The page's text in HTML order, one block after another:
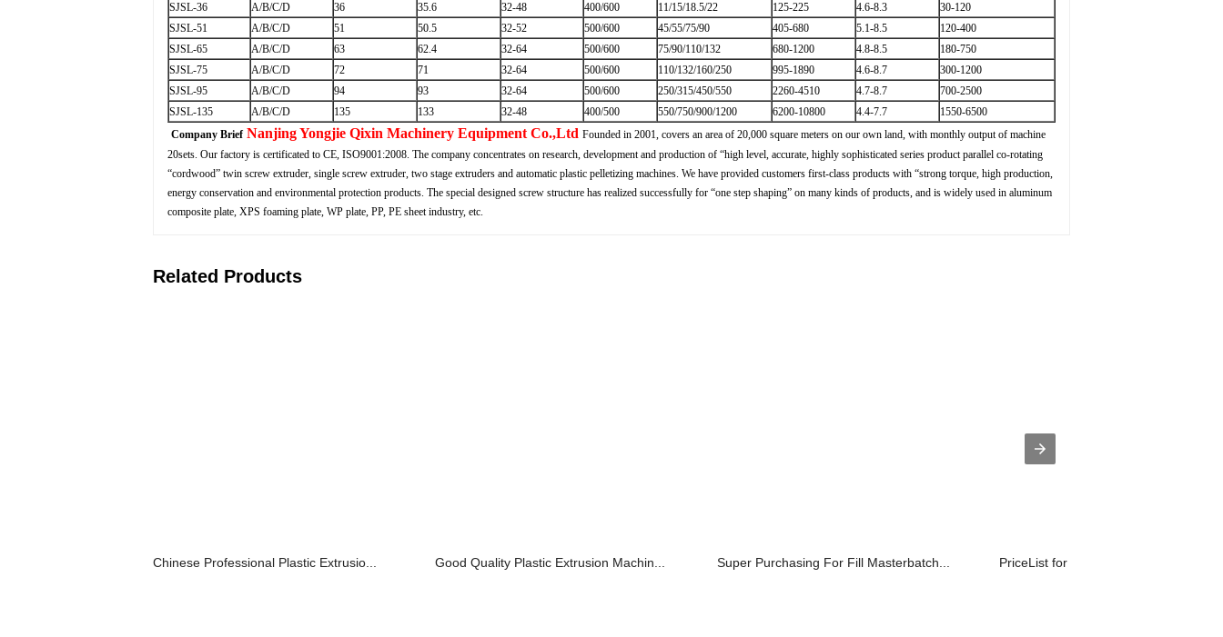
SJSL-36 A/B/C/D 36 35.6 32-48 400/600 11/15/18.5/22 125-225 4.6-8.3
30-120
SJSL-51
A/B/C/D 51 50.5 32-52 500/600 45/55/75/90 405-680 5.1-8.5
120-400
SJSL-65
A/B/C/D 63 62.4 32-64 500/600 75/90/110/132 680-1200 4.8-8.5
180-750
SJSL-75
A/B/C/D 72 71 32-64 500/600 110/132/160/250 995-1890 4.6-8.7
300-1200
SJSL-95
A/B/C/D 94 93 32-64 500/600 250/315/450/550 2260-4510 4.7-8.7
700-2500
SJSL-135
A/B/C/D 135 133 32-48 400/500 550/750/900/1200 6200-10800 4.4-7.7
1550-6500
Company Brief Nanjing Yongjie Qixin Machinery Equipment Co.,Ltd Founded in 2001, covers an area of 20,000 square meters on our own land, with monthly output of machine
20sets. Our factory is certificated to CE, ISO9001:2008. The company concentrates on research, development and production of “high level, accurate, highly sophisticated series product parallel co-rotating
“cordwood” twin screw extruder, single screw extruder, two stage extruders and automatic plastic pelletizing machines. We have provided customers first-class products with “strong torque, high production,
energy conservation and environmental protection products. The special designed screw structure has realized successfully for “one step shaping” on many kinds of products, and is widely used in aluminum
composite plate, XPS foaming plate, WP plate, PP, PE sheet industry, etc.
Related Products
Chinese Professional Plastic Extrusio... Good Quality Plastic Extrusion Machin... Super Purchasing For Fill Masterbatch... PriceList for Pe Water Ring Pelletize...